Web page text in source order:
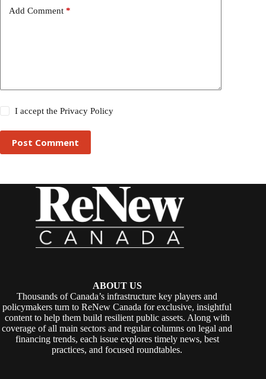
Add Comment *
I accept thePrivacy Policy
Post Comment
ABOUT US
Thousands of Canada’s infrastructure key players and
policymakers turn to ReNew Canada for exclusive, insightful
content to help them build resilient public assets. Along with
coverage of all main sectors and regular columns on legal and
financing trends, each issue explores timely news, best
practices, and focused roundtables.